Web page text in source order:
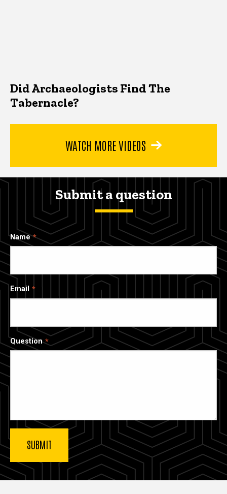
Did Archaeologists Find The
Tabernacle?
WATCH MORE VIDEOS
Submit a question
Name
Email
Question